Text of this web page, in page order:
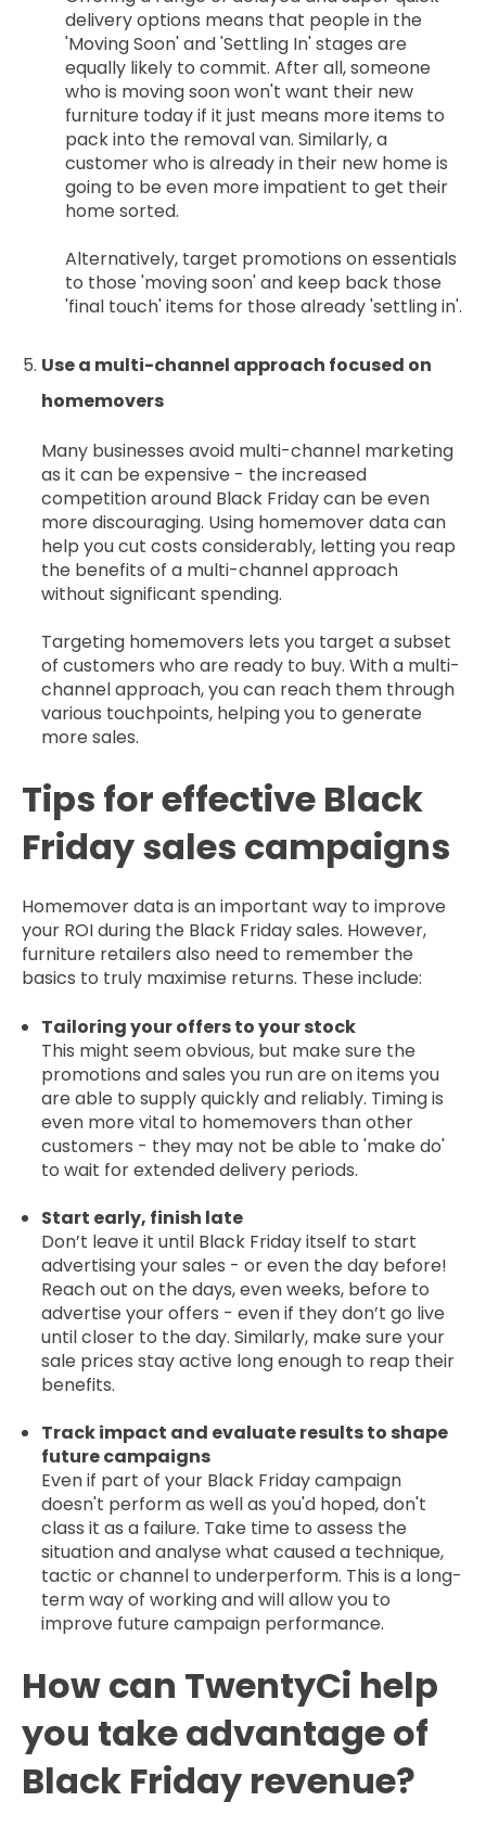
delivery options means that people in the
'Moving Soon' and 'Settling In' stages are
equally likely to commit. After all, someone
who is moving soon won't want their new
furniture today if it just means more items to
pack into the removal van. Similarly, a
customer who is already in their new home is
going to be even more impatient to get their
home sorted.
Alternatively, target promotions on essentials
to those 'moving soon' and keep back those
'final touch' items for those already 'settling in'.
Use a multi-channel approach focused on
homemovers
Many businesses avoid multi-channel marketing
as it can be expensive - the increased
competition around Black Friday can be even
more discouraging. Using homemover data can
help you cut costs considerably, letting you reap
the benefits of a multi-channel approach
without significant spending.
Targeting homemovers lets you target a subset
of customers who are ready to buy. With a multi-
channel approach, you can reach them through
various touchpoints, helping you to generate
more sales.
Tips for effective Black
Friday sales campaigns
Homemover data is an important way to improve
your ROI during the Black Friday sales. However,
furniture retailers also need to remember the
basics to truly maximise returns. These include:
Tailoring your offers to your stock
This might seem obvious, but make sure the
promotions and sales you run are on items you
are able to supply quickly and reliably. Timing is
even more vital to homemovers than other
customers - they may not be able to 'make do'
to wait for extended delivery periods.
Start early, finish late
Don’t leave it until Black Friday itself to start
advertising your sales - or even the day before!
Reach out on the days, even weeks, before to
advertise your offers - even if they don’t go live
until closer to the day. Similarly, make sure your
sale prices stay active long enough to reap their
benefits.
Track impact and evaluate results to shape
future campaigns
Even if part of your Black Friday campaign
doesn't perform as well as you'd hoped, don't
class it as a failure. Take time to assess the
situation and analyse what caused a technique,
tactic or channel to underperform. This is a long-
term way of working and will allow you to
improve future campaign performance.
How can TwentyCi help
you take advantage of
Black Friday revenue?